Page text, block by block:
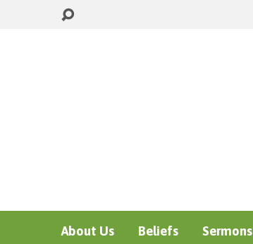
About Us Beliefs Sermons